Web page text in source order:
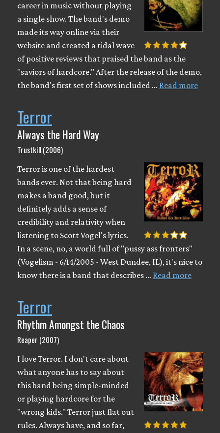
career in music without playing
a single show. The band's demo
made its way online via their
website and created a tidal wave
of positive reviews that praised the band as the
"saviors of hardcore." After the release of the demo,
the band's first set of shows included … Read more
Terror
Always the Hard Way
Trustkill (2006)
Terror is one of the hardest
bands ever. Not that being hard
makes a band good, but it
definitely adds a sense of
credibility and relativity when
listening to Scott Vogel's lyrics.
In a scene, no, a world full of "pussy ass fronters"
(Vogelism - 6/14/2005 - West Dundee, IL), it's nice to
know there is a band that describes … Read more
Terror
Rhythm Amongst the Chaos
Reaper (2007)
I love Terror. I don't care about
what anyone has to say about
this band being simple-minded
or playing hardcore for the
"wrong kids." Terror just flat out
rules. Always have, and so far,